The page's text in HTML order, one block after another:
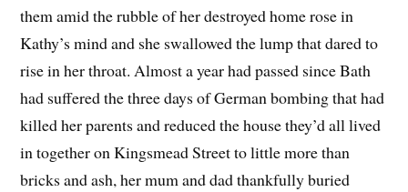
them amid the rubble of her destroyed home rose in
Kathy’s mind and she swallowed the lump that dared to
rise in her throat. Almost a year had passed since Bath
had suffered the three days of German bombing that had
killed her parents and reduced the house they’d all lived
in together on Kingsmead Street to little more than
bricks and ash, her mum and dad thankfully buried